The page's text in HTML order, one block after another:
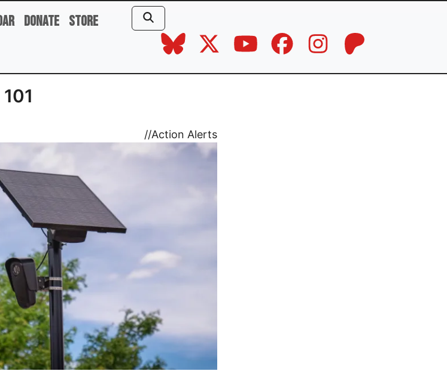
Donate Store
//Action Alerts